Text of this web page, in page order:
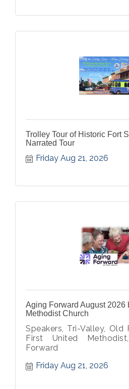
Trolley Tour of Historic Fort
Narrated Tour
Friday Aug 21, 2026
Aging Forward August 2026
Methodist Church
Speakers, Tri-Valley, Old
First United
Forward
Friday Aug 21, 2026